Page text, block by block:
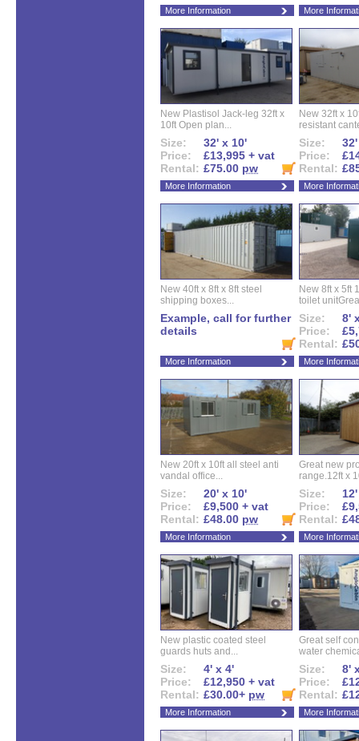
More Information More
New Plastisol Jack-leg 32ft x
10ft Open plan...
Size:
32' x 10'
Price:
£13,995 + vat
Rental: £75.00 pw
More Information
New 32ft x
resistant
Size:
Price:
Rental:
More
New 40ft x 8ft x 8ft steel
shipping boxes...
Example, call for further
details
More Information
New 8ft x 5ft
toilet
Size:
8'
Price:
Rental:
More
New 20ft x 10ft all steel anti
vandal office...
Size:
20' x 10'
Price:
£9,500 + vat
Rental: £48.00 pw
More Information
Great new
range.12ft x
Size:
Price:
Rental:
More
New plastic coated steel
guards huts and...
Size:
4' x 4'
Price:
£12,950 + vat
Rental: £30.00+ pw
More Information
Great self
water
Size:
8'
Price:
Rental:
More